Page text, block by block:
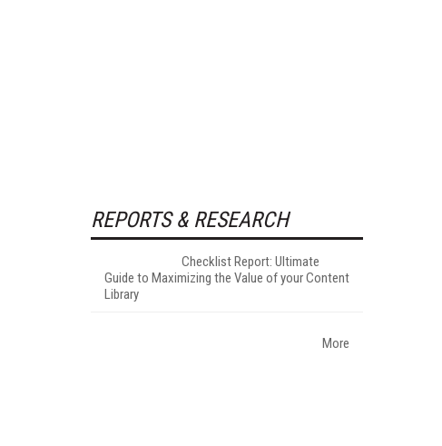
REPORTS & RESEARCH
Checklist Report: Ultimate
Guide to Maximizing the Value of your Content
Library
More